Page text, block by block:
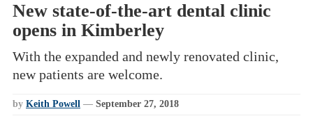
New state-of-the-art dental clinic
opens in Kimberley
With the expanded and newly renovated clinic,
new patients are welcome.
by Keith Powell — September 27, 2018